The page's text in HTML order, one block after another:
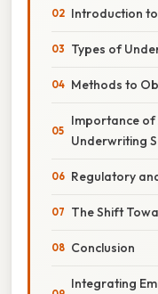
Introduction
Types of
Methods to
Importance of
Underwriting
Regulatory
The Shift
Conclusion
Integrating